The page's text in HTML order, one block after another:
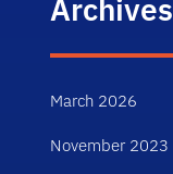
Archives
March 2026
November 2023